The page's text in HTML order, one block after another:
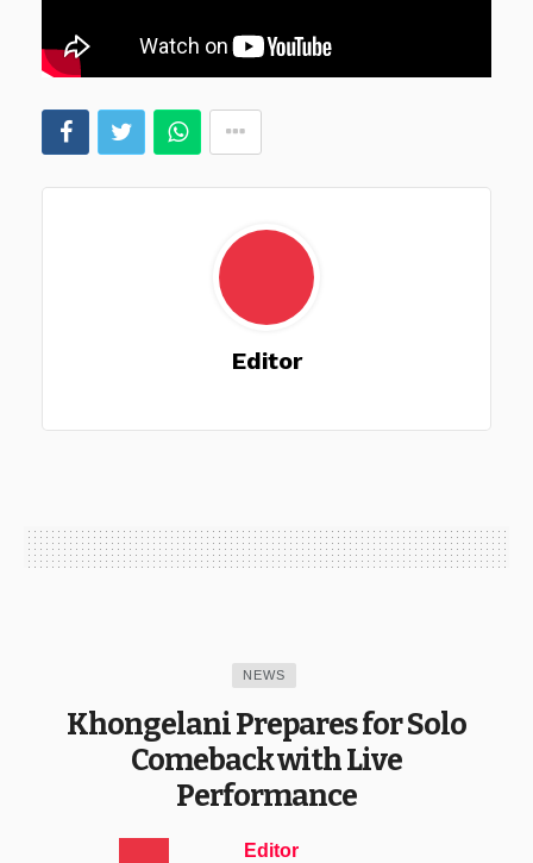
Editor
NEWS
Khongelani Prepares for Solo
Comeback with Live
Performance
Editor